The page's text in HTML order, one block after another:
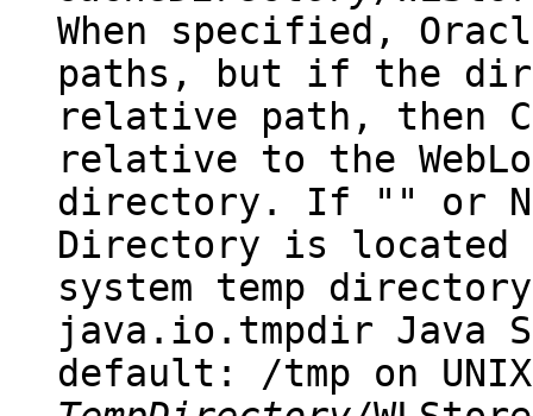
When specified,
paths, but if the
relative path, then
relative to the
directory. If "" or
Directory is located
system temp
java.io.tmpdir Java
default: /tmp on